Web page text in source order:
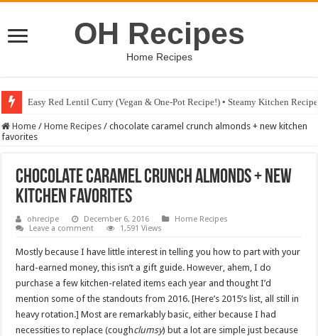
OH Recipes
Home Recipes
Easy Red Lentil Curry (Vegan & One-Pot Recipe!) • Steamy Kitchen
Fig & Mushroom Chocolate Tart Recipe • Steamy Kitchen Recipes
Home / Home Recipes / chocolate caramel crunch almonds + new kitchen
favorites
chocolate caramel crunch almonds + new
kitchen favorites
ohrecipe December 6, 2016
Home Recipes
Leave a comment
1,591 Views
Mostly because I have little interest in telling you how to part with your
hard-earned money, this isn’t a gift guide. However, ahem, I do
purchase a few kitchen-related items each year and thought I’d
mention some of the standouts from 2016. [Here’s 2015’s list, all still in
heavy rotation.] Most are remarkably basic, either because I had
necessities to replace (coughclumsy) but a lot are simple just because